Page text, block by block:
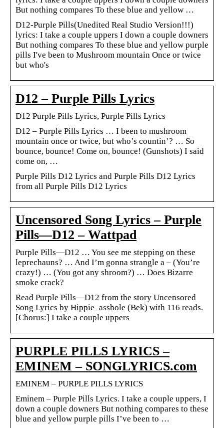
But nothing compares To these blue and yellow …
D12-Purple Pills(Unedited Real Studio Version!!!)
lyrics: I take a couple uppers I down a couple downers
But nothing compares To these blue and yellow purple
pills I've been to Mushroom mountain Once or twice
but who's
D12 – Purple Pills Lyrics
D12 Purple Pills Lyrics, Purple Pills Lyrics
D12 – Purple Pills Lyrics … I been to mushroom
mountain once or twice, but who’s countin’? … So
bounce, bounce! Come on, bounce! (Gunshots) I said
come on, …
Purple Pills D12 Lyrics and Purple Pills D12 Lyrics
from all Purple Pills D12 Lyrics
Uncensored Song Lyrics – Purple
Pills—D12 – Wattpad
Purple Pills—D12 … You see me stepping on these
leprechauns? … And I’m gonna strangle a – (You’re
crazy!) … (You got any shroom?) … Does Bizarre
smoke crack?
Read Purple Pills—D12 from the story Uncensored
Song Lyrics by Hippie_asshole (Bek) with 116 reads.
[Chorus:] I take a couple uppers
PURPLE PILLS LYRICS –
EMINEM – SONGLYRICS.com
EMINEM – PURPLE PILLS LYRICS
Eminem – Purple Pills Lyrics. I take a couple uppers, I
down a couple downers But nothing compares to these
blue and yellow purple pills I’ve been to …